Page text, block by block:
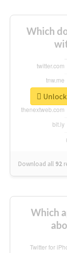
Which
Download all 92
Which